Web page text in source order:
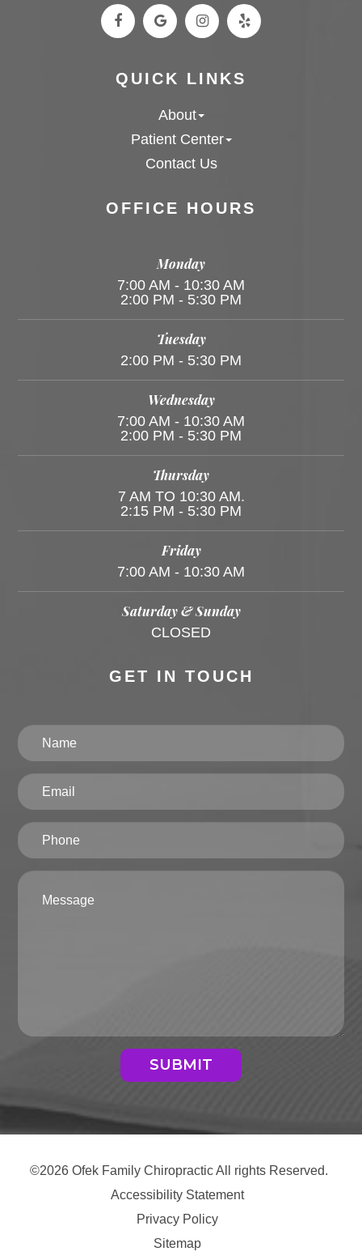
OFFICE HOURS
Monday
7:00 AM - 10:30 AM
2:00 PM - 5:30 PM
Tuesday
2:00 PM - 5:30 PM
Wednesday
7:00 AM - 10:30 AM
2:00 PM - 5:30 PM
Thursday
7 AM TO 10:30 AM.
2:15 PM - 5:30 PM
Friday
7:00 AM - 10:30 AM
Saturday & Sunday
CLOSED
GET IN TOUCH
SUBMIT
QUICK LINKS
About
Patient Center
Contact Us
©2026 Ofek Family Chiropractic All rights Reserved.
Accessibility Statement
Privacy Policy
Sitemap